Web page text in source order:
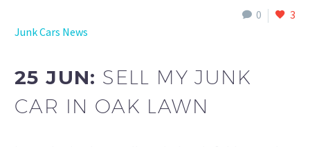
0
3
Junk Cars News
25 JUN: SELL MY JUNK
CAR IN OAK LAWN